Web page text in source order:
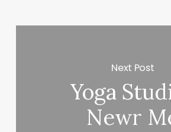
Next Post
Yoga
Newr